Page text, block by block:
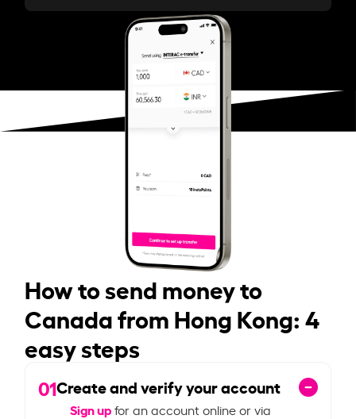
How to send money to
Canada from Hong Kong: 4
easy steps
01Create and verify your account
Sign upfor an account online or via